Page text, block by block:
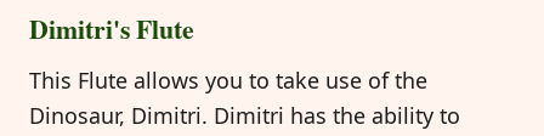
Dimitri's Flute
This Flute allows you to take use of the
Dinosaur, Dimitri. Dimitri has the ability to